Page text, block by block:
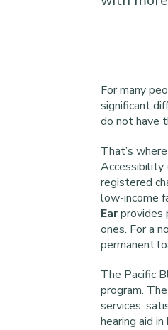
For many
significant
do not have
That’s where
Accessibility
registered
low-income
Earprovides
ones. For a
permanent
The Pacific
program.
services,
hearing aid in